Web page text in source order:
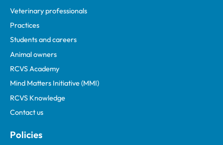
Veterinary professionals
Practices
Students and careers
Animal owners
RCVS Academy
Mind Matters Initiative (MMI)
RCVS Knowledge
Contact us
Policies